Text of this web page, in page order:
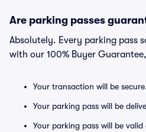
Are parking passes
Absolutely. Every parking pass
with our 100% Buyer
Your transaction will be secure.
Your parking pass will be
Your parking pass will be